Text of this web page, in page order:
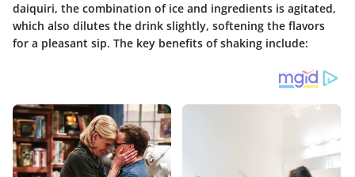
daiquiri, the combination of ice and ingredients is agitated,
which also dilutes the drink slightly, softening the flavors
for a pleasant sip. The key benefits of shaking include: